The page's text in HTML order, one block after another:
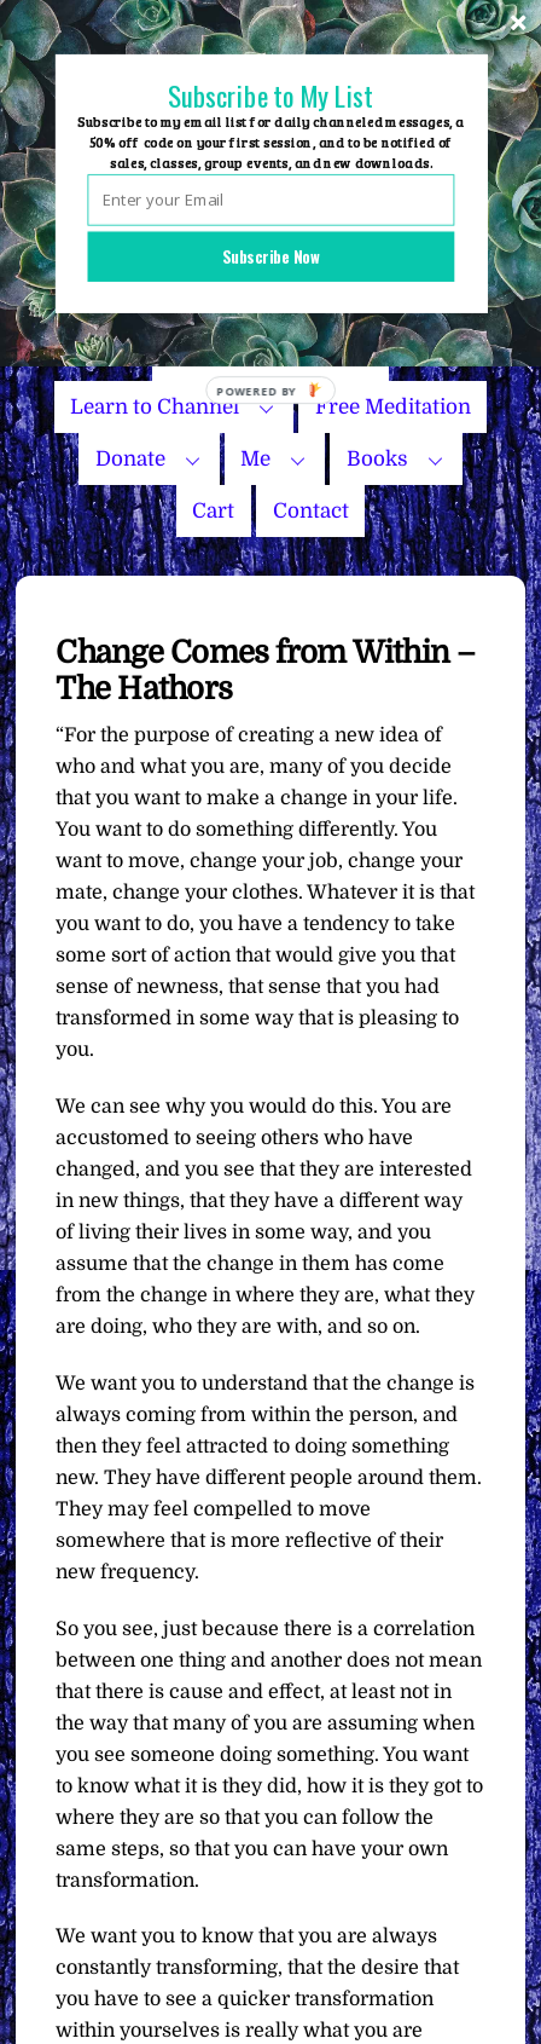
Skip
to
content
Group Events
Name Your Price
Learn to Channel Free Meditation
Donate Me Books
Cart Contact
Change Comes from Within –
The Hathors
“For the purpose of creating a new idea of
who and what you are, many of you decide
that you want to make a change in your life.
You want to do something differently. You
want to move, change your job, change your
mate, change your clothes. Whatever it is that
you want to do, you have a tendency to take
some sort of action that would give you that
sense of newness, that sense that you had
transformed in some way that is pleasing to
you.
We can see why you would do this. You are
accustomed to seeing others who have
changed, and you see that they are interested
in new things, that they have a different way
of living their lives in some way, and you
assume that the change in them has come
from the change in where they are, what they
are doing, who they are with, and so on.
We want you to understand that the change is
always coming from within the person, and
then they feel attracted to doing something
new. They have different people around them.
They may feel compelled to move
somewhere that is more reflective of their
new frequency.
So you see, just because there is a correlation
between one thing and another does not mean
that there is cause and effect, at least not in
the way that many of you are assuming when
you see someone doing something. You want
to know what it is they did, how it is they got to
where they are so that you can follow the
same steps, so that you can have your own
transformation.
We want you to know that you are always
constantly transforming, that the desire that
you have to see a quicker transformation
within yourselves is really what you are
Subscribe Now
Subscribe to My List
Subscribe to my email list for daily channeled messages, a
50% off code on your first session, and to be notified of
sales, classes, group events, and new downloads.